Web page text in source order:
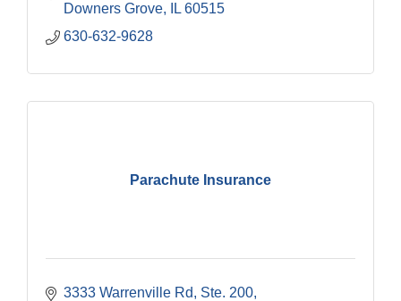
Downers Grove
IL 60515
630-632-9628
Parachute Insurance
3333 Warrenville Rd, Ste. 200